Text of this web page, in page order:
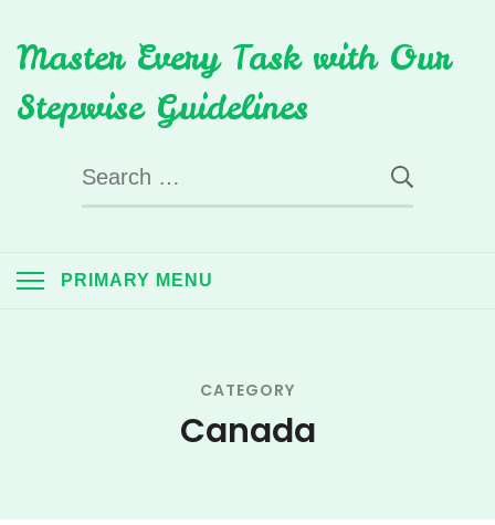
to
content
Master Every Task with Our
Stepwise Guidelines
Search
for:
PRIMARY MENU
CATEGORY
Canada